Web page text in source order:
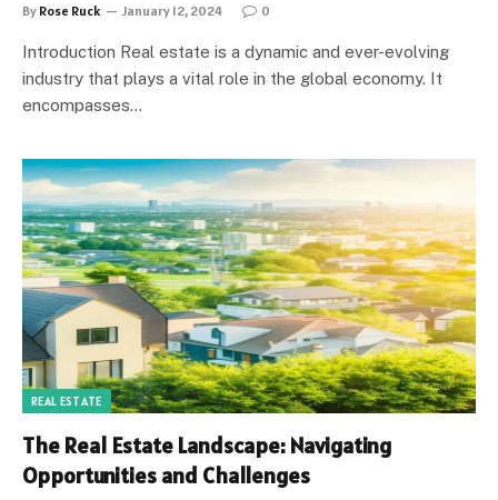
By Rose Ruck January 12, 2024 0
Introduction Real estate is a dynamic and ever-evolving
industry that plays a vital role in the global economy. It
encompasses…
REAL ESTATE
The Real Estate Landscape: Navigating
Opportunities and Challenges